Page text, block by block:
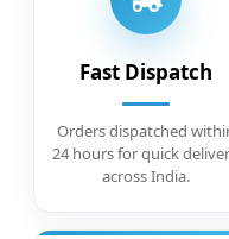
Fast Dispatch
Orders dispatched
24 hours for quick
across India.